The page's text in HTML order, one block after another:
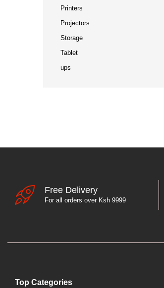
Printers
Projectors
Storage
Tablet
ups
Free Delivery
For all orders over Ksh 9999
Top Categories